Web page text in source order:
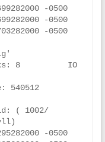
-0500
-0500
-0500
540512
( 1002/
-0500